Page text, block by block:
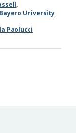
,
University
Paolucci